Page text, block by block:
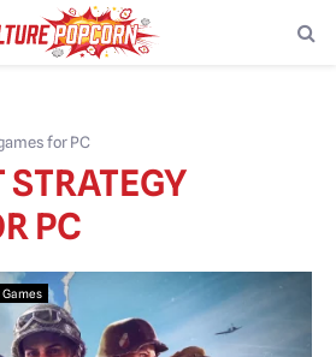
for PC
STRATEGY
PC
Games